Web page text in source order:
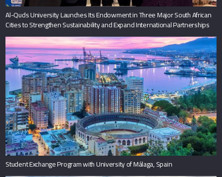
Al-Quds University Launches Its Endowment in Three Major South African
Cities to Strengthen Sustainability and Expand International Partnerships
Student Exchange Program with University of Málaga, Spain